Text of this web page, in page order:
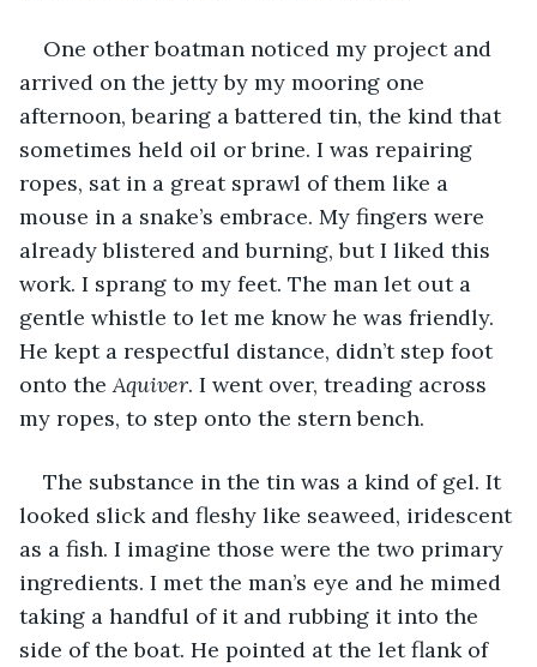
One other boatman noticed my project and
arrived on the jetty by my mooring one
afternoon, bearing a battered tin, the kind that
sometimes held oil or brine. I was repairing
ropes, sat in a great sprawl of them like a
mouse in a snake’s embrace. My fingers were
already blistered and burning, but I liked this
work. I sprang to my feet. The man let out a
gentle whistle to let me know he was friendly.
He kept a respectful distance, didn’t step foot
onto the Aquiver. I went over, treading across
my ropes, to step onto the stern bench.
The substance in the tin was a kind of gel. It
looked slick and fleshy like seaweed, iridescent
as a fish. I imagine those were the two primary
ingredients. I met the man’s eye and he mimed
taking a handful of it and rubbing it into the
side of the boat. He pointed at the let flank of